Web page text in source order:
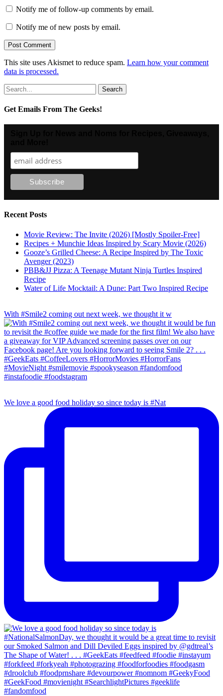
Notify me of follow-up comments by email.
Notify me of new posts by email.
This site uses Akismet to reduce spam. Learn how your comment
data is processed.
Search
for:
Get Emails From The Geeks!
Recent Posts
Movie Review: The Invite (2026) [Mostly Spoiler-Free]
Recipes + Munchie Ideas Inspired by Scary Movie (2026)
Gooze’s Grilled Cheese: A Recipe Inspired by The Toxic
Avenger (2023)
PBB&JJ Pizza: A Teenage Mutant Ninja Turtles Inspired
Recipe
Water of Life Mocktail: A Dune: Part Two Inspired Recipe
With #Smile2 coming out next week, we thought it w
We love a good food holiday so since today is #Nat